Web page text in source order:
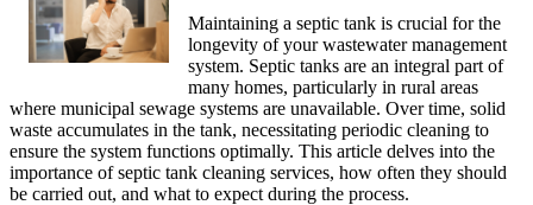
Maintaining a septic tank is crucial for the
longevity of your wastewater management
system. Septic tanks are an integral part of
many homes, particularly in rural areas
where municipal sewage systems are unavailable. Over time, solid
waste accumulates in the tank, necessitating periodic cleaning to
ensure the system functions optimally. This article delves into the
importance of septic tank cleaning services, how often they should
be carried out, and what to expect during the process.